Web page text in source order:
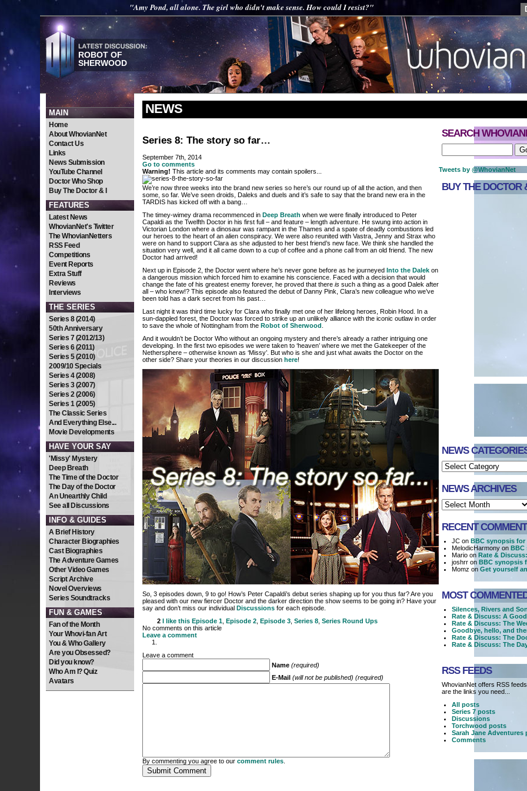
"Amy Pond, all alone. The girl who didn't make sense. How could I resist?"
ROBOT OF
SHERWOOD
MAIN
Home
About WhovianNet
Contact Us
Links
News Submission
YouTube Channel
Doctor Who Shop
Buy The Doctor & I
FEATURES
Latest News
WhovianNet's Twitter
The WhovianNetters
RSS Feed
Competitions
Event Reports
Extra Stuff
Reviews
Interviews
THE SERIES
Series 8 (2014)
50th Anniversary
Series 7 (2012/13)
Series 6 (2011)
Series 5 (2010)
2009/10 Specials
Series 4 (2008)
Series 3 (2007)
Series 2 (2006)
Series 1 (2005)
The Classic Series
And Everything Else...
Movie Developments
HAVE YOUR SAY
'Missy' Mystery
Deep Breath
The Time of the Doctor
The Day of the Doctor
An Unearthly Child
See all Discussions
INFO & GUIDES
A Brief History
Character Biographies
Cast Biographies
The Adventure Games
Other Video Games
Script Archive
Novel Overviews
Series Soundtracks
FUN & GAMES
Fan of the Month
Your Whovi-fan Art
You & Who Gallery
Are you Obsessed?
Did you know?
Who Am I? Quiz
Avatars
NEWS
Series 8: The story so far…
September 7th, 2014
Go to comments
Warning! This article and its comments may contain spoilers...
We’re now three weeks into the brand new series so here’s our round up of all the action, and then
some, so far. We’ve seen droids, Daleks and duels and it’s safe to say that the brand new era in the
TARDIS has kicked off with a bang…
The timey-wimey drama recommenced in Deep Breath when we were finally introduced to Peter
Capaldi as the Twelfth Doctor in his first full – and feature – length adventure. He swung into action in
Victorian London where a dinosaur was rampant in the Thames and a spate of deadly combustions led
our heroes to the heart of an alien conspiracy. We were also reunited with Vastra, Jenny and Strax who
were on hand to support Clara as she adjusted to her best friend’s new face. We think she handled the
situation very well, and it all came down to a cup of coffee and a phone call from an old friend. The new
Doctor had arrived!
Next up in Episode 2, the Doctor went where he’s never gone before as he journeyed Into the Dalek on
a dangerous mission which forced him to examine his conscience. Faced with a decision that would
change the fate of his greatest enemy forever, he proved that there is such a thing as a good Dalek after
all – who knew!? This episode also featured the debut of Danny Pink, Clara’s new colleague who we’ve
been told has a dark secret from his past…
Last night it was third time lucky for Clara who finally met one of her lifelong heroes, Robin Hood. In a
sun-dappled forest, the Doctor was forced to strike up an unlikely alliance with the iconic outlaw in order
to save the whole of Nottingham from the Robot of Sherwood
And it wouldn’t be Doctor Who without an ongoing mystery and there’s already a rather intriguing one
developing. In the first two episodes we were taken to ‘heaven’ where we met the Gatekeeper of the
Nethersphere – otherwise known as ‘Missy’. But who is she and just what awaits the Doctor on the
other side? Share your theories in our discussion here!
So, 3 episodes down, 9 to go! How’s Peter Capaldi’s debut series shaping up for you thus far? Are you
pleased with our new fiercer Doctor and the darker direction the show seems to be going in? Have your
say and don’t miss our individual Discussions for each episode.
2
I like this Episode 1 Episode 2 Episode 3 Series 8 Series Round Ups
No comments on this article
Leave a comment
Leave a comment
Name (required)
E-Mail (will not be published) (required)
By commenting you agree to our comment rules
SEARCH
Tweets by @WhovianNet
BUY THE DOCTOR
NEWS
NEWS ARCHIVES
RECENT
JC on BBC synopsis for
MelodicHarmony on BBC
Mario on Rate &
joshrr on BBC synopsis
Momz on Get yourself
MOST
Silences, Rivers and
Rate & Discuss: A
Rate & Discuss: The
Goodbye, hello, and
Rate & Discuss: The
Rate & Discuss: The
RSS FEEDS
WhovianNet offers RSS
are the links you need...
All posts
Series 7 posts
Discussions
Torchwood posts
Sarah Jane Adventures
Comments